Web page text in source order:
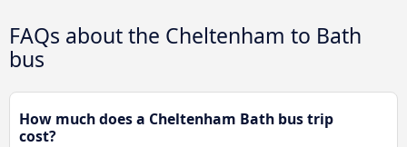
FAQs about the Cheltenham to Bath
bus
How much does a Cheltenham Bath bus trip
cost?